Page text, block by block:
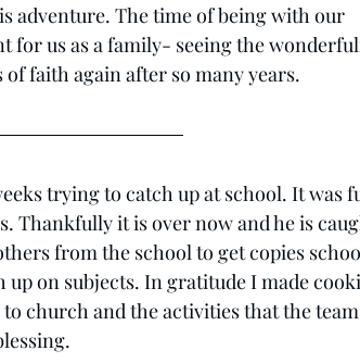
adventure. The time of being with our
for us as a family- seeing the
faith again after so many years.
trying to catch up at school. It was
Thankfully it is over now and he is
from the school to get copies
on subjects. In gratitude I made
church and the activities that the team